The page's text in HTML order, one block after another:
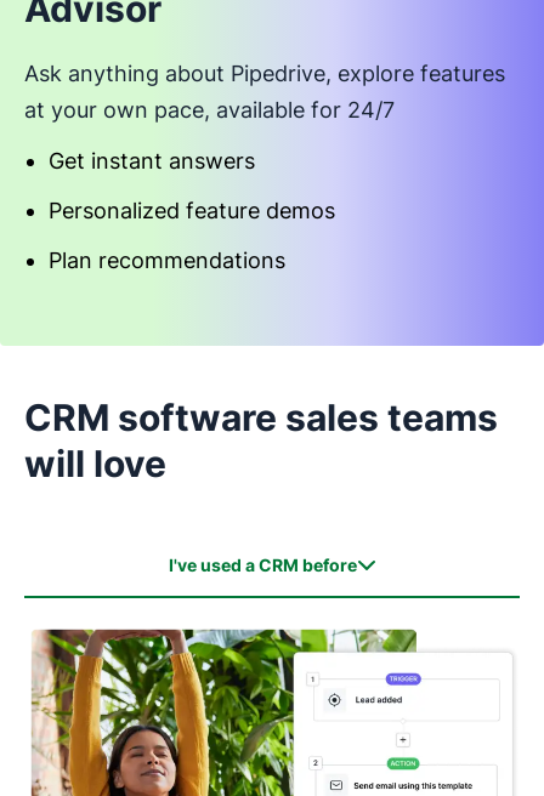
Advisor
Ask anything about Pipedrive, explore features
at your own pace, available for 24/7
Get instant answers
Personalized feature demos
Plan recommendations
CRM software sales teams
will love
I've used a CRM before
I've used a CRM before
I haven't used a CRM before